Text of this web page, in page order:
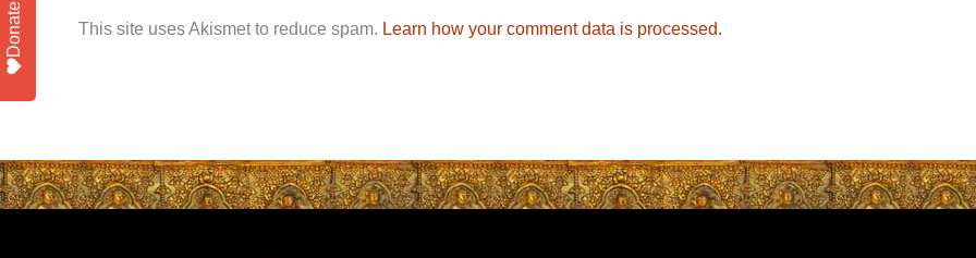
This site uses Akismet to reduce spam. Learn how your comment data is processed.
Donate